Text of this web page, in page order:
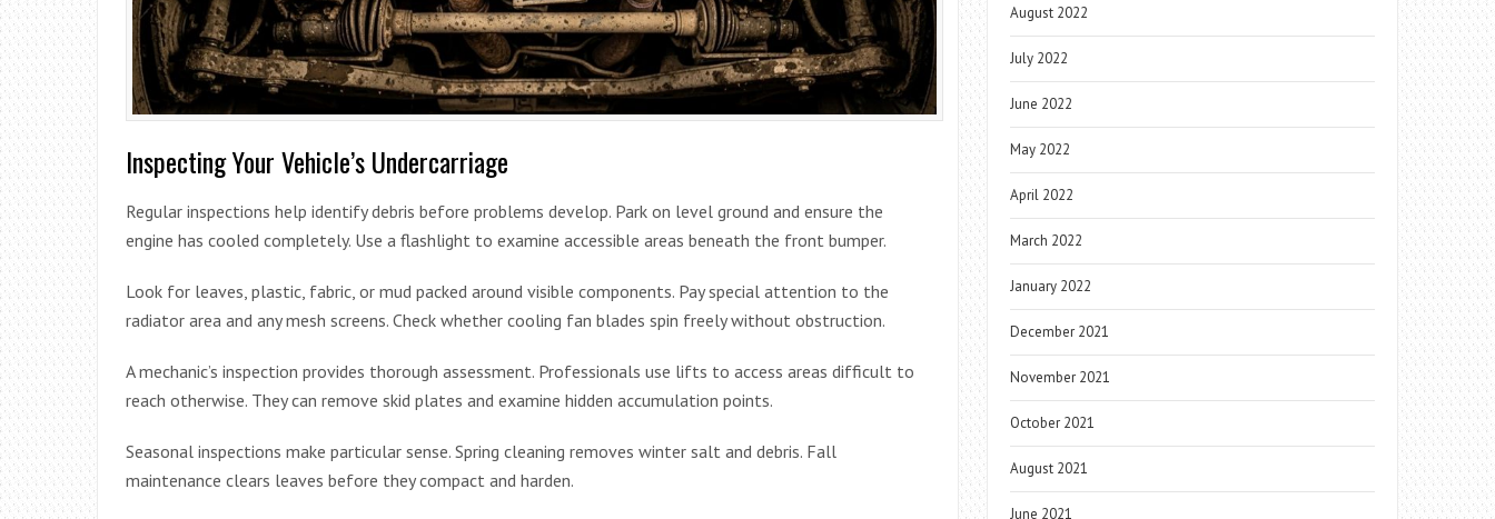
Inspecting Your Vehicle’s Undercarriage
Regular inspections help identify debris before problems develop. Park on level ground and ensure the
engine has cooled completely. Use a flashlight to examine accessible areas beneath the front bumper.
Look for leaves, plastic, fabric, or mud packed around visible components. Pay special attention to the
radiator area and any mesh screens. Check whether cooling fan blades spin freely without obstruction.
A mechanic’s inspection provides thorough assessment. Professionals use lifts to access areas difficult to
reach otherwise. They can remove skid plates and examine hidden accumulation points.
Seasonal inspections make particular sense. Spring cleaning removes winter salt and debris. Fall
maintenance clears leaves before they compact and harden.
August 2022
July 2022
June 2022
May 2022
April 2022
March 2022
January 2022
December 2021
November 2021
October 2021
August 2021
June 2021